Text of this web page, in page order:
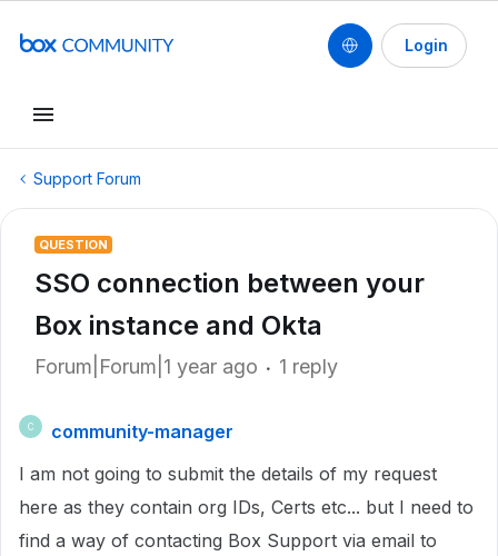
Login
Support Forum
QUESTION
SSO connection between your
Box instance and Okta
Forum|Forum|1 year ago 1 reply
C
community-manager
I am not going to submit the details of my request
here as they contain org IDs, Certs etc... but I need to
find a way of contacting Box Support via email to